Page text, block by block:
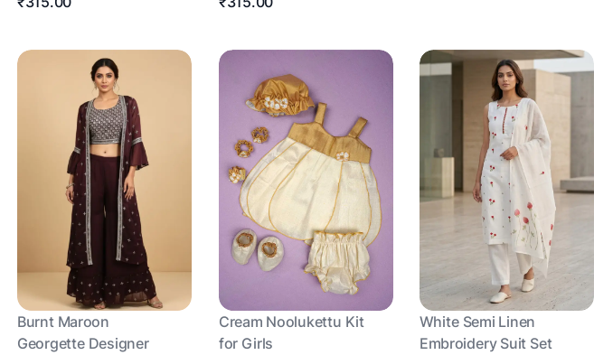
Burnt Maroon
Georgette Designer
Cream Noolukettu Kit
for Girls
White Semi Linen
Embroidery Suit Set